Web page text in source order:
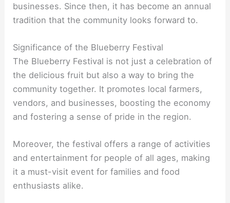
businesses. Since then, it has become an annual
tradition that the community looks forward to.
Significance of the Blueberry Festival
The Blueberry Festival is not just a celebration of
the delicious fruit but also a way to bring the
community together. It promotes local farmers,
vendors, and businesses, boosting the economy
and fostering a sense of pride in the region.
Moreover, the festival offers a range of activities
and entertainment for people of all ages, making
it a must-visit event for families and food
enthusiasts alike.